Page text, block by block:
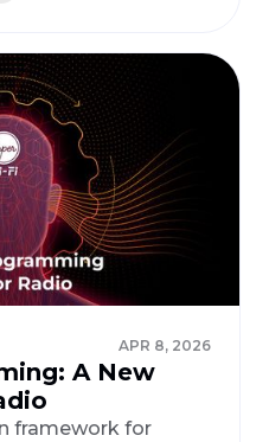
APR 8, 2026
A New
framework for